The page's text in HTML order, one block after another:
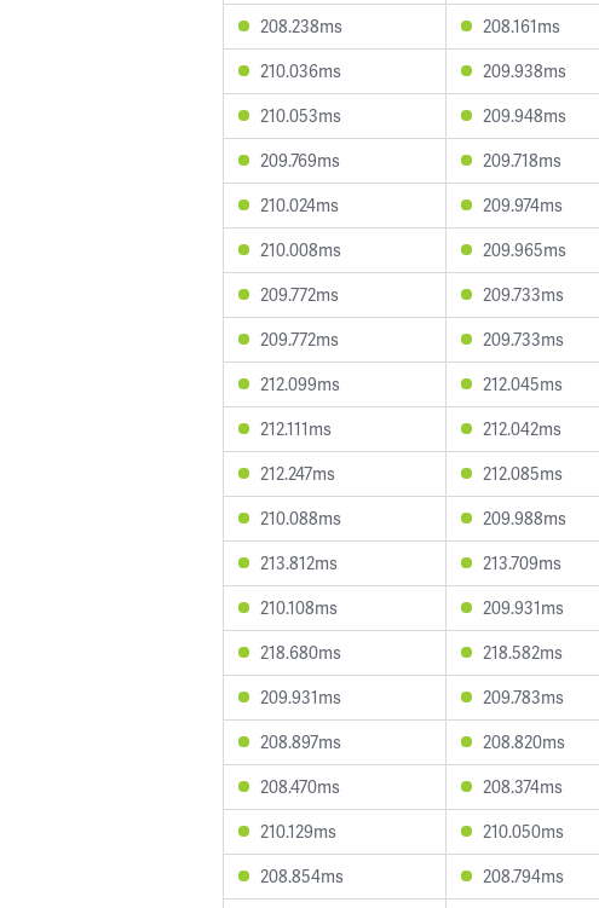
208.238ms
208.161ms
210.036ms
209.938ms
210.053ms
209.948ms
209.769ms
209.718ms
210.024ms
209.974ms
210.008ms
209.965ms
209.772ms
209.733ms
209.772ms
209.733ms
212.099ms
212.045ms
212.111ms
212.042ms
212.247ms
212.085ms
210.088ms
209.988ms
213.812ms
213.709ms
210.108ms
209.931ms
218.680ms
218.582ms
209.931ms
209.783ms
208.897ms
208.820ms
208.470ms
208.374ms
210.129ms
210.050ms
208.854ms
208.794ms